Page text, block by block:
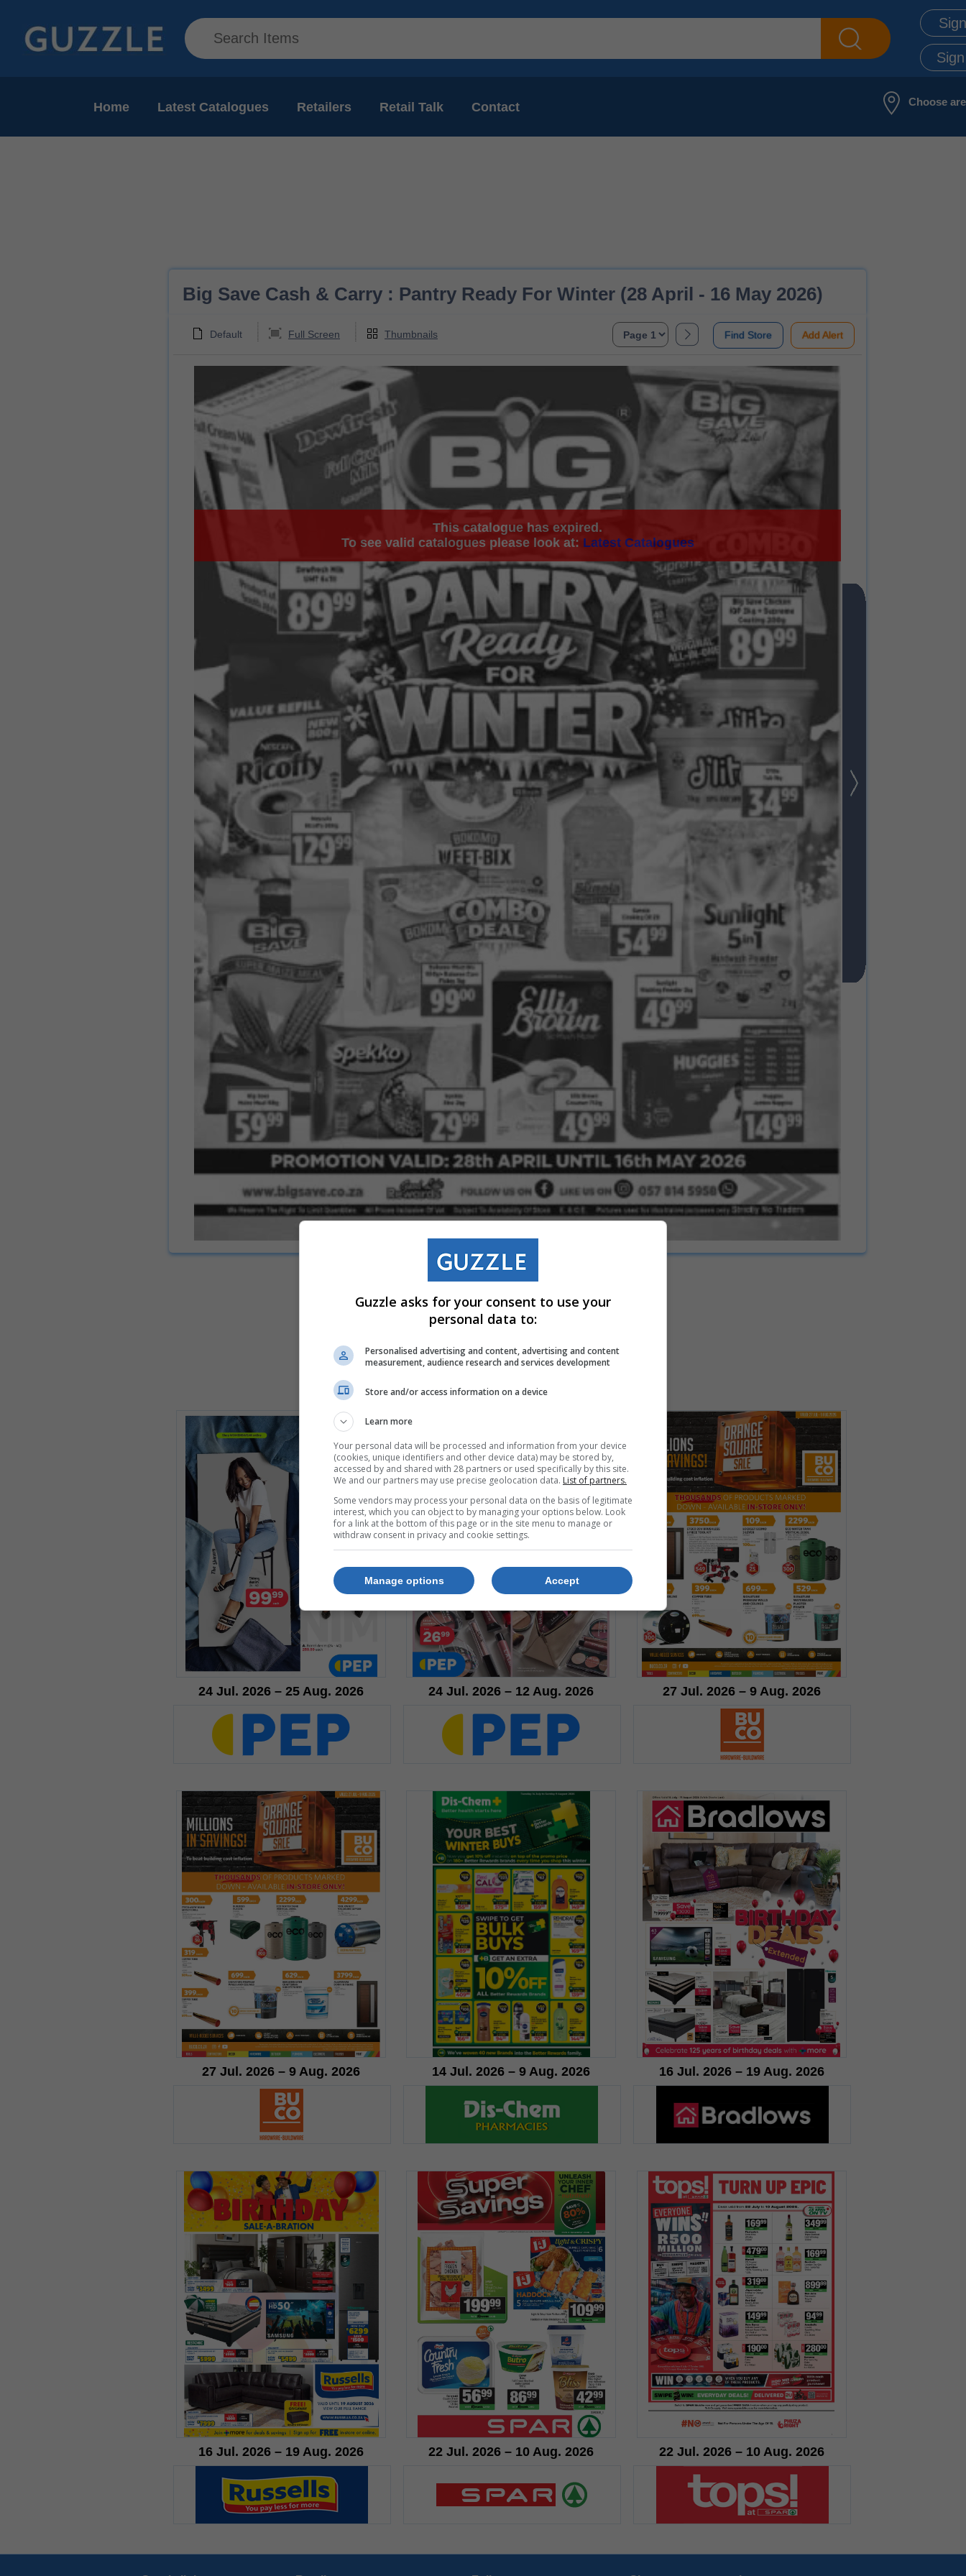
Home Latest Catalogues Retailers Retail Talk Contact Choose
Big Save Cash & Carry : Pantry Ready For Winter (28 April - 16 May 2026)
Default Full Screen Thumbnails Add Alert
Find Store
This catalogue has expired.
To see valid catalogues please look at: Latest Catalogues
24 Jul. 2026 – 25 Aug. 2026 24 Jul. 2026 – 12 Aug. 2026 27 Jul. 2026 – 9 Aug. 2026
27 Jul. 2026 – 9 Aug. 2026 14 Jul. 2026 – 9 Aug. 2026 16 Jul. 2026 – 19 Aug. 2026
16 Jul. 2026 – 19 Aug. 2026 22 Jul. 2026 – 10 Aug. 2026 22 Jul. 2026 – 10 Aug. 2026
Guzzle asks for your consent to use your
personal data to:
Personalised advertising and content, advertising and content
measurement, audience research and services development
Store and/or access information on a device
Learn more
Your personal data will be processed and information from your device
(cookies, unique identifiers and other device data) may be stored by,
accessed by and shared with 28 partners or used specifically by this site.
We and our partners may use precise geolocation data. List of partners.
Some vendors may process your personal data on the basis of legitimate
interest, which you can object to by managing your options below. Look
for a link at the bottom of this page or in the site menu to manage or
withdraw consent in privacy and cookie settings.
Accept
Manage options